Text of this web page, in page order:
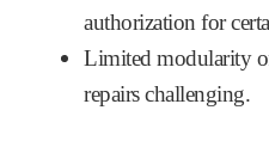
authorization for
Limited modularity
repairs challenging.